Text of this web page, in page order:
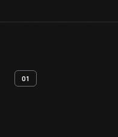
01